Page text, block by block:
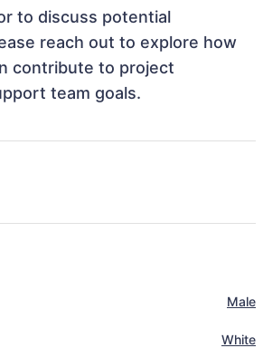
to discuss potential
reach out to explore how
contribute to project
team goals.
Male
White